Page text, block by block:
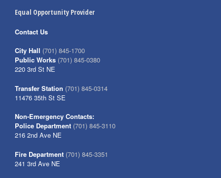
Equal Opportunity Provider
Contact Us
City Hall (701) 845-1700
Public Works (701) 845-0380
220 3rd St NE
Transfer Station (701) 845-0314
11476 35th St SE
Non-Emergency Contacts:
Police Department (701) 845-3110
216 2nd Ave NE
Fire Department (701) 845-3351
241 3rd Ave NE